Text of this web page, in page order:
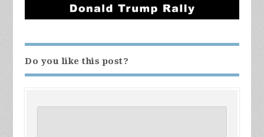
Do you like this post?